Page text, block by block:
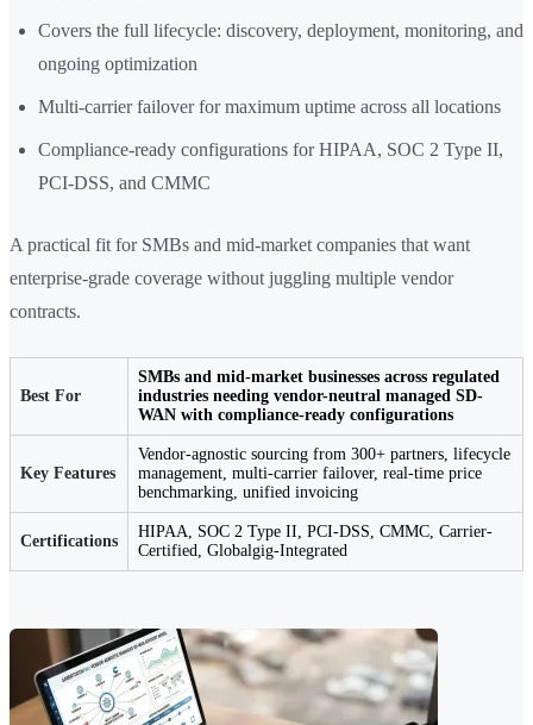
Covers the full lifecycle: discovery, deployment, monitoring, and
ongoing optimization
Multi-carrier failover for maximum uptime across all locations
Compliance-ready configurations for HIPAA, SOC 2 Type II,
PCI-DSS, and CMMC
A practical fit for SMBs and mid-market companies that want
enterprise-grade coverage without juggling multiple vendor
contracts.
Best For
SMBs and mid-market businesses across regulated
industries needing vendor-neutral managed SD-
WAN with compliance-ready configurations
Key Features
Vendor-agnostic sourcing from 300+ partners, lifecycle
management, multi-carrier failover, real-time price
benchmarking, unified invoicing
Certifications
HIPAA, SOC 2 Type II, PCI-DSS, CMMC, Carrier-
Certified, Globalgig-Integrated